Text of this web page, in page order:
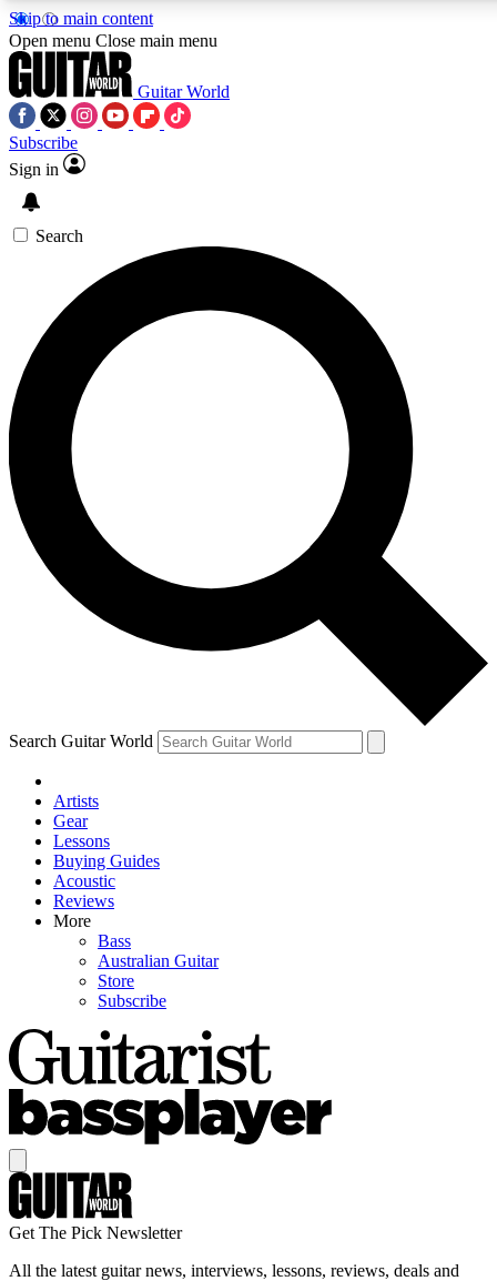
Skip to main content
5
PREMIUM BENEFITS
SIGN UP TO GUITAR WORLD
BACKSTAGE PASS
For the quickest way to join, enter your email below. We’ll
send a confirmation email and sign you up to Guitar World
newsletters with the latest news, gear reviews, lessons and
exclusive offers.
Contact me with news and offers from other Future brands
By submitting your information you agree to the Terms & Conditions
Privacy Policy
and are aged 16 or over.
Open menu Close main menu
Guitar World
Subscribe
Sign in
Search
Search Guitar World
Artists
Gear
Lessons
Buying Guides
Acoustic
Reviews
More
Bass
Australian Guitar
Store
Subscribe
Get The Pick Newsletter
All the latest guitar news, interviews, lessons, reviews, deals and